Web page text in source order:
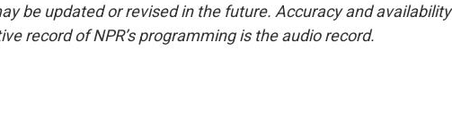
be updated or revised in the future. Accuracy and availability
record of NPR’s programming is the audio record.